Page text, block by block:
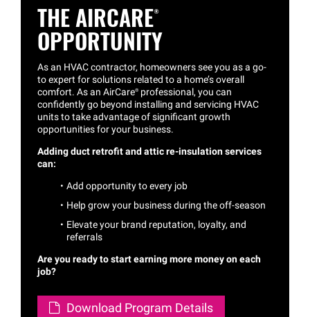
THEAIRCARE®
OPPORTUNITY
As an HVAC contractor, homeowners see you as a go-
to expert for solutions related to a home’s overall
comfort. As an AirCare® professional, you can
confidently go beyond installing and servicing HVAC
units to take advantage of significant growth
opportunities for your business.
Adding duct retrofit and attic re-insulation services
can:
Add opportunity to every job
Help grow your business during the off-season
Elevate your brand reputation, loyalty, and
referrals
Are you ready to start earning more money on each
job?
Download Program Details